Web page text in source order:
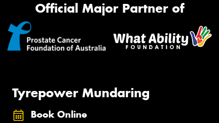
Official Major Partner of
Tyrepower Mundaring
Book Online